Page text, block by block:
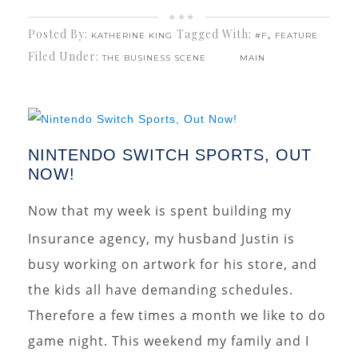
Posted By: KATHERINE KING
Filed Under:THE BUSINESS SCENE
Tagged With: #F, FEATURE
MAIN
NINTENDO SWITCH SPORTS, OUT
NOW!
Now that my week is spent building my
Insurance agency, my husband Justin is
busy working on artwork for his store, and
the kids all have demanding schedules.
Therefore a few times a month we like to do
game night. This weekend my family and I